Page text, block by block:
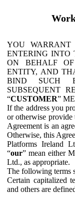
YOU
ENTERING INTO
ON BEHALF
ENTITY, AND
BIND SUCH
SUBSEQUENT
“CUSTOMER”
If the address you
or otherwise
Agreement is an
Otherwise, this
Platforms Ireland
“our” mean either
Ltd., as appropriate.
The following terms
Certain capitalized
and others are